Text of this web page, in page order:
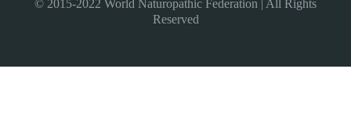
© 2015-2022 World Naturopathic Federation | All Rights
Reserved